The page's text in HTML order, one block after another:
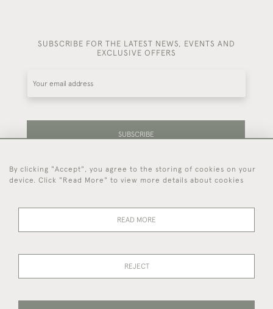
SUBSCRIBE FOR THE LATEST NEWS, EVENTS AND
EXCLUSIVE OFFERS
SUBSCRIBE
Be the first to hear about our latest stock and
events.
44 (0)7714 269 719
RETURNS
POLICY
SERVICE
By clicking "Accept", you agree to the storing of cookies on your
device. Click "Read More" to view more details about cookies
READ MORE
REJECT